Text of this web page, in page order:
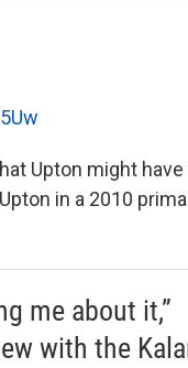
Upton might
in a 2010
me about it,”
with the